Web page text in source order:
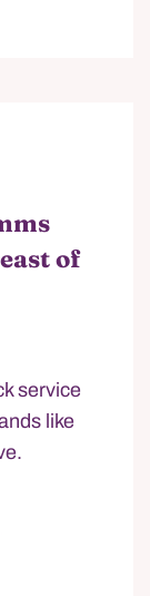
of
service
like